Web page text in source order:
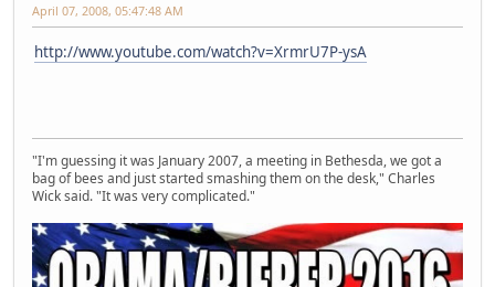
April 07, 2008, 05:47:48 AM
http://www.youtube.com/watch?v=XrmrU7P-ysA
"I'm guessing it was January 2007, a meeting in Bethesda, we got a
bag of bees and just started smashing them on the desk," Charles
Wick said. "It was very complicated."